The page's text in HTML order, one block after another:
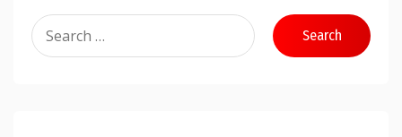
Search
for: